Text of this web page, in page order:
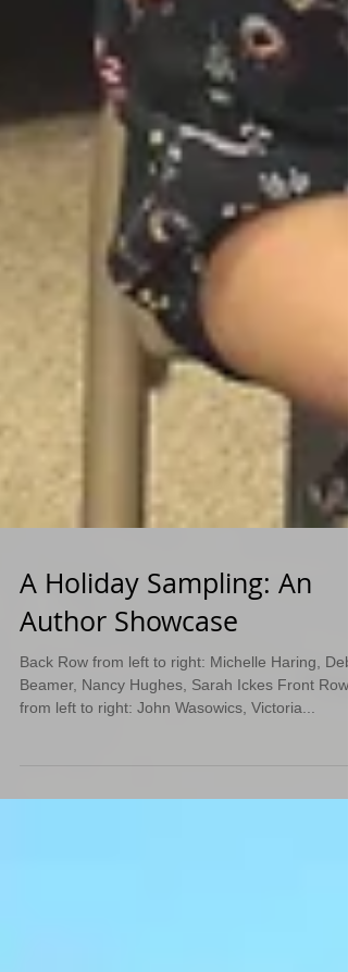
A Holiday Sampling: An
Author Showcase
Back Row from left to right: Michelle Haring, Deb
Beamer, Nancy Hughes, Sarah Ickes Front Row